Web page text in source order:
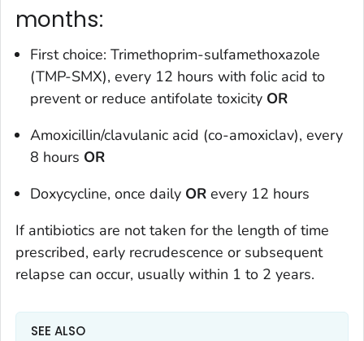
months:
First choice: Trimethoprim-sulfamethoxazole
(TMP-SMX), every 12 hours with folic acid to
prevent or reduce antifolate toxicity OR
Amoxicillin/clavulanic acid (co-amoxiclav), every
8 hours OR
Doxycycline, once daily OR every 12 hours
If antibiotics are not taken for the length of time
prescribed, early recrudescence or subsequent
relapse can occur, usually within 1 to 2 years.
SEE ALSO